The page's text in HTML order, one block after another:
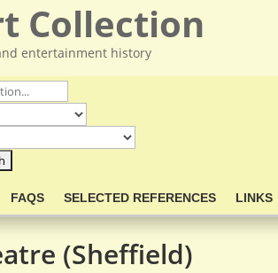
Collection
entertainment history
FAQS SELECTED REFERENCES LINKS
(Sheffield)